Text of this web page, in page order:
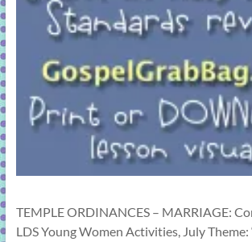
TEMPLE ORDINANCES – MARRIAGE:
LDS Young Women Activities, July